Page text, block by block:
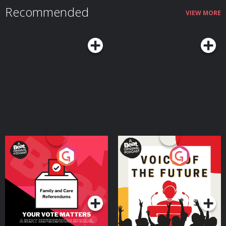
Recommended VIEW MORE
Your Vote Matters - A
Beat News Referendum
SpecialPodcast Series
Voice of the Future
Podcast Series